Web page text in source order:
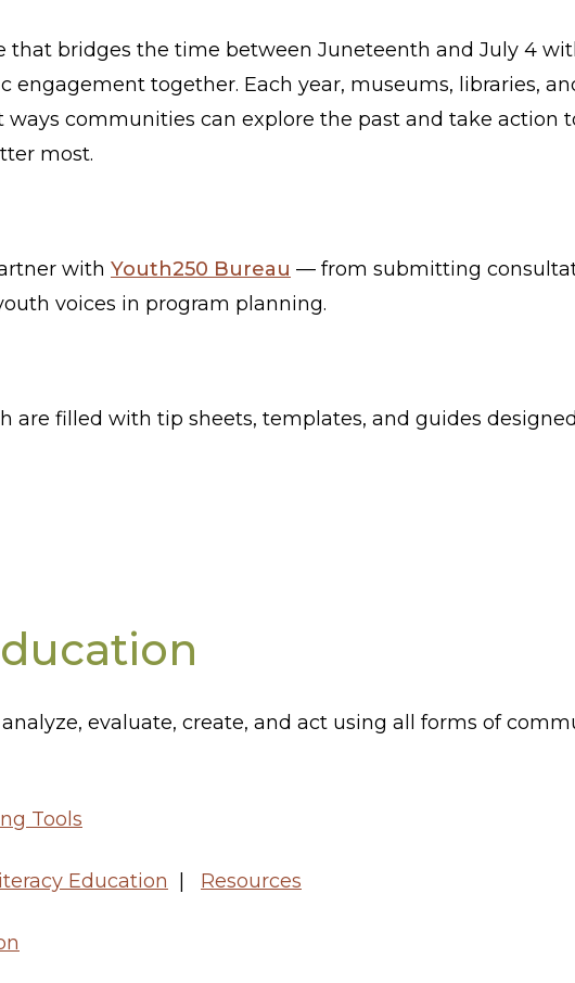
that bridges the time between Juneteenth and July 4
engagement together. Each year, museums, libraries,
communities can explore the past and take action
most.
with Youth250 Bureau — from submitting
voices in program planning.
are filled with tip sheets, templates, and guides
evaluate, create, and act using all forms of
Tools
Education | Resources